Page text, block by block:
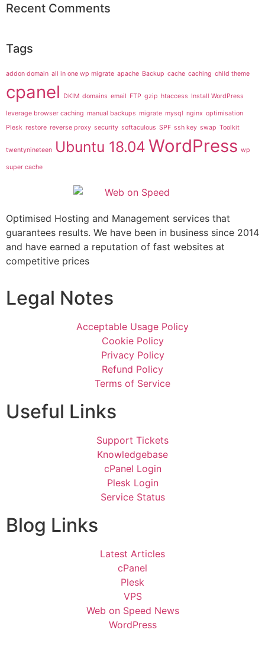
Recent Comments
Tags
addon domain all in one wp migrate apache Backup cache caching child theme
cpanel DKIM domains email FTP gzip htaccess Install WordPress
leverage browser caching manual backups migrate mysql nginx optimisation
Plesk restore reverse proxy security softaculous SPF ssh key swap Toolkit
twentynineteen Ubuntu 18.04 WordPress wp
super cache
Optimised Hosting and Management services that
guarantees results. We have been in business since 2014
and have earned a reputation of fast websites at
competitive prices
Legal Notes
Acceptable Usage Policy
Cookie Policy
Privacy Policy
Refund Policy
Terms of Service
Useful Links
Support Tickets
Knowledgebase
cPanel Login
Plesk Login
Service Status
Blog Links
Latest Articles
cPanel
Plesk
VPS
Web on Speed News
WordPress